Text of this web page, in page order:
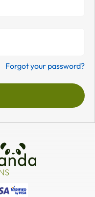
Forgot your password?